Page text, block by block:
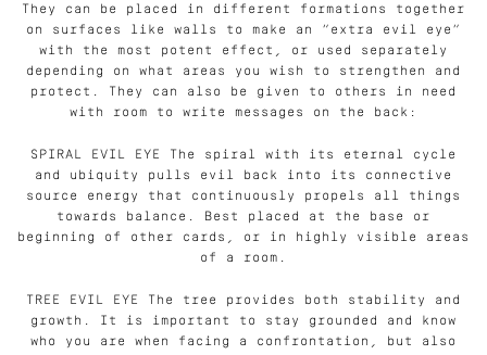
They can be placed in different formations together
on surfaces like walls to make an “extra evil eye”
with the most potent effect, or used separately
depending on what areas you wish to strengthen and
protect. They can also be given to others in need
with room to write messages on the back:
SPIRAL EVIL EYE The spiral with its eternal cycle
and ubiquity pulls evil back into its connective
source energy that continuously propels all things
towards balance. Best placed at the base or
beginning of other cards, or in highly visible areas
of a room.
TREE EVIL EYE The tree provides both stability and
growth. It is important to stay grounded and know
who you are when facing a confrontation, but also